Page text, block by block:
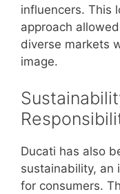
influencers. This
approach
diverse markets
image.
Ducati has also
sustainability, an
for consumers.